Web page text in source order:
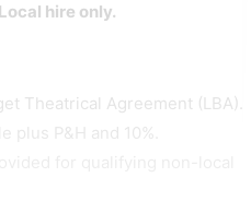
Local hire only.
Theatrical Agreement (LBA).
plus P&H and 10%.